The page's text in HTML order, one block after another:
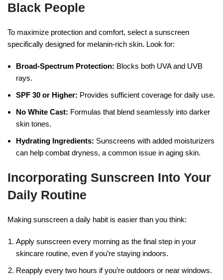
Black People
To maximize protection and comfort, select a sunscreen
specifically designed for melanin-rich skin. Look for:
Broad-Spectrum Protection: Blocks both UVA and UVB
rays.
SPF 30 or Higher: Provides sufficient coverage for daily use.
No White Cast: Formulas that blend seamlessly into darker
skin tones.
Hydrating Ingredients: Sunscreens with added moisturizers
can help combat dryness, a common issue in aging skin.
Incorporating Sunscreen Into Your
Daily Routine
Making sunscreen a daily habit is easier than you think:
Apply sunscreen every morning as the final step in your
skincare routine, even if you’re staying indoors.
Reapply every two hours if you’re outdoors or near windows.